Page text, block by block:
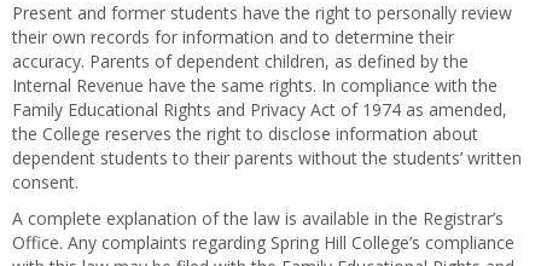
Present and former students have the right to personally review
their own records for information and to determine their
accuracy. Parents of dependent children, as defined by the
Internal Revenue have the same rights. In compliance with the
Family Educational Rights and Privacy Act of 1974 as amended,
the College reserves the right to disclose information about
dependent students to their parents without the students’ written
consent.
A complete explanation of the law is available in the Registrar’s
Office. Any complaints regarding Spring Hill College’s compliance